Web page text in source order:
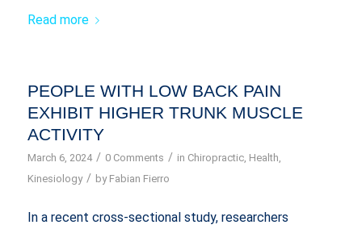
Read more
PEOPLE WITH LOW BACK PAIN
EXHIBIT HIGHER TRUNK MUSCLE
ACTIVITY
March 6, 2024 / 0 Comments / in Chiropractic, Health
Kinesiology / by Fabian Fierro
In a recent cross-sectional study, researchers